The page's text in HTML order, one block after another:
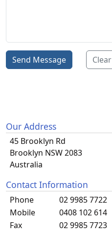
Send Message Clear
Our Address
45 Brooklyn Rd
Brooklyn NSW 2083
Australia
Contact Information
Phone
02 9985 7722
Mobile
0408 102 614
Fax
02 9985 7723